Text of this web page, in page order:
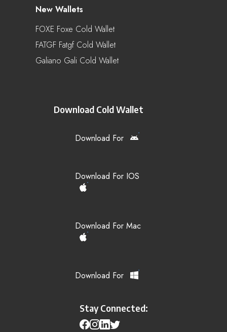
New Wallets
FOXE Foxe Cold Wallet
FATGF Fatgf Cold Wallet
Galiano Gali Cold Wallet
Download Cold Wallet
Download For
Download For IOS
Download For Mac
Download For
Stay Connected: